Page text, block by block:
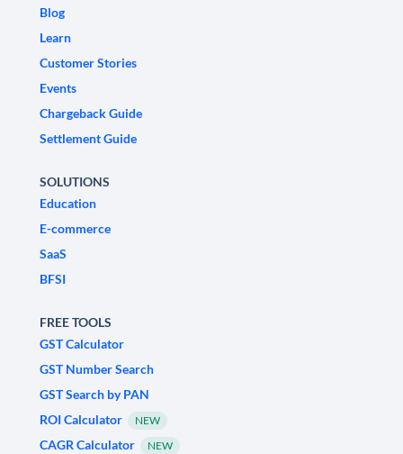
Blog
Learn
Customer Stories
Events
Chargeback Guide
Settlement Guide
SOLUTIONS
Education
E-commerce
SaaS
BFSI
FREE TOOLS
GST Calculator
GST Number Search
GST Search by PAN
ROI Calculator
NEW
CAGR Calculator NEW